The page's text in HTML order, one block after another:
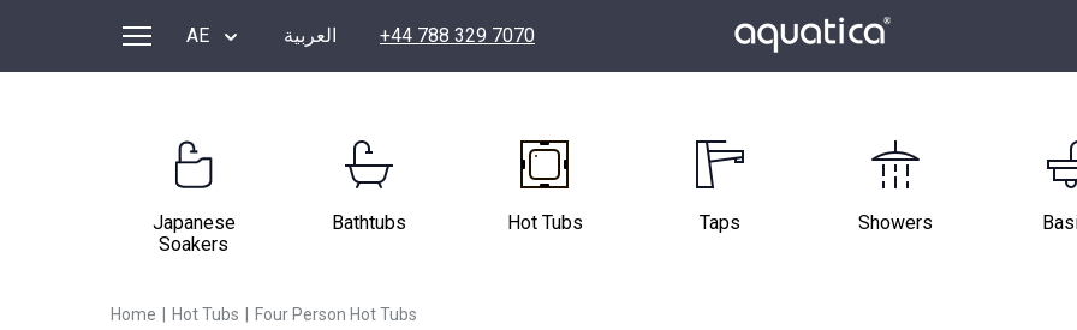
AE العربية +44 788 329 7070
Japanese
Soakers
Bathtubs Hot Tubs Taps Showers
Home Hot Tubs Four Person Hot Tubs
FOUR PERSON HOT TUBS